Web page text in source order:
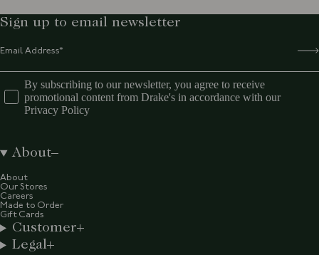
Sign up to email newsletter
By subscribing to our newsletter, you agree to receive
promotional content from Drake's in accordance with our
Privacy Policy
About
About
Our Stores
Careers
Made to Order
Gift Cards
Customer
Legal